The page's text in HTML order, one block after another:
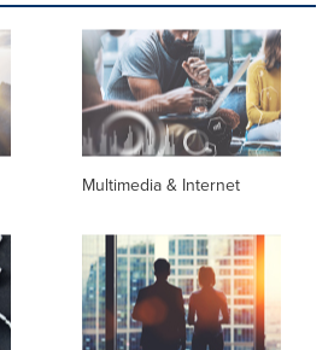
Multimedia & Internet